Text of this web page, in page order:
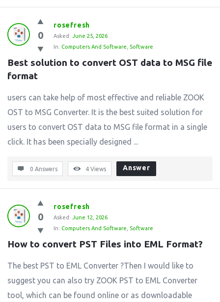
0
rosefresh
Asked: June 25, 2026
In: Computers And Software Software
Best solution to convert OST data to MSG file
format
users can take help of most effective and reliable ZOOK
OST to MSG Converter. It is the best suited solution for
users to convert OST data to MSG file format in a single
click. It has been specially designed ...
0 Answers 4 Views Answer
0
rosefresh
Asked: June 12, 2026
In: Computers And Software Software
How to convert PST Files into EML Format?
The best PST to EML Converter ?Then I would like to
suggest you can also try ZOOK PST to EML Converter
tool, which can be found online or as downloadable